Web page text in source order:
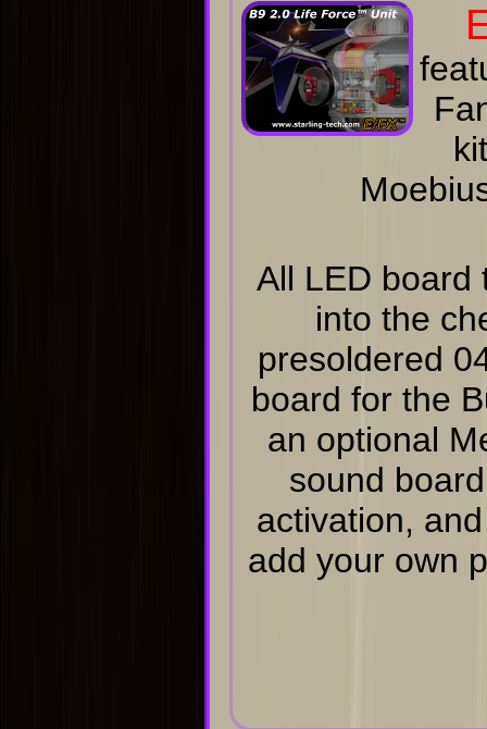
All LED board
into the
presoldered
board for the
an optional
sound
activation,
add your own